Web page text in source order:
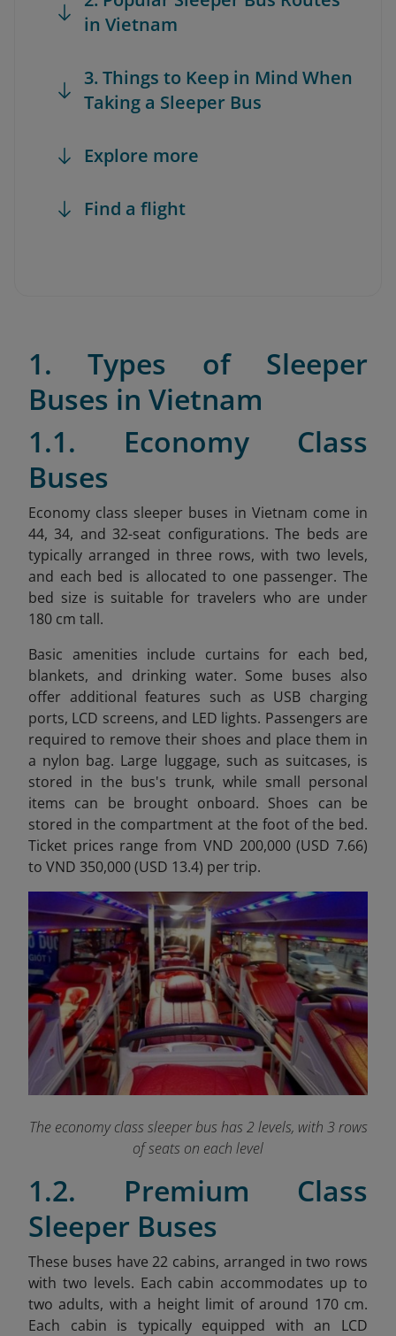
in Vietnam
3. Things to Keep in Mind When
Taking a Sleeper Bus
Explore more
Find a flight
1. Types of Sleeper
Buses in Vietnam
1.1. Economy Class
Buses
Economy class sleeper buses in Vietnam come in
44, 34, and 32-seat configurations. The beds are
typically arranged in three rows, with two levels,
and each bed is allocated to one passenger. The
bed size is suitable for travelers who are under
180 cm tall.
Basic amenities include curtains for each bed,
blankets, and drinking water. Some buses also
offer additional features such as USB charging
ports, LCD screens, and LED lights. Passengers are
required to remove their shoes and place them in
a nylon bag. Large luggage, such as suitcases, is
stored in the bus's trunk, while small personal
items can be brought onboard. Shoes can be
stored in the compartment at the foot of the bed.
Ticket prices range from VND 200,000 (USD 7.66)
to VND 350,000 (USD 13.4) per trip.
The economy class sleeper bus has 2 levels, with 3 rows
of seats on each level
1.2. Premium Class
Sleeper Buses
These buses have 22 cabins, arranged in two rows
with two levels. Each cabin accommodates up to
two adults, with a height limit of around 170 cm.
Each cabin is typically equipped with an LCD